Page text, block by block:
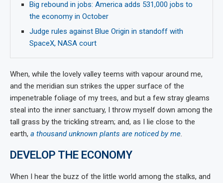
Big rebound in jobs: America adds 531,000 jobs to
the economy in October
Judge rules against Blue Origin in standoff with
SpaceX, NASA court
When, while the lovely valley teems with vapour around me,
and the meridian sun strikes the upper surface of the
impenetrable foliage of my trees, and but a few stray gleams
steal into the inner sanctuary, I throw myself down among the
tall grass by the trickling stream; and, as I lie close to the
earth, a thousand unknown plants are noticed by me.
DEVELOP THE ECONOMY
When I hear the buzz of the little world among the stalks, and